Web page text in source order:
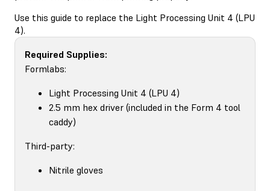
Use this guide to replace the Light Processing Unit 4 (LPU
4).
Required Supplies:
Formlabs:
Light Processing Unit 4 (LPU 4)
2.5 mm hex driver (included in the Form 4 tool
caddy)
Third-party:
Nitrile gloves